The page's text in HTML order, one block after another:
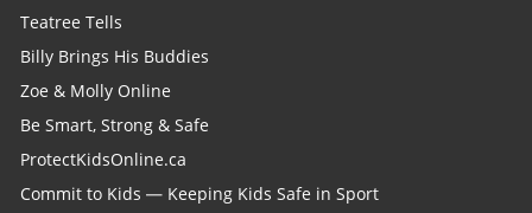
Teatree Tells
Billy Brings His Buddies
Zoe & Molly Online
Be Smart, Strong & Safe
ProtectKidsOnline.ca
Commit to Kids — Keeping Kids Safe in Sport